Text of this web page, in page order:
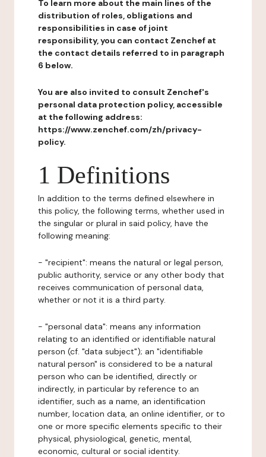
To learn more about the main lines of the
distribution of roles, obligations and
responsibilities in case of joint
responsibility, you can contact Zenchef at
the contact details referred to in paragraph
6 below.
You are also invited to consult Zenchef's
personal data protection policy, accessible
at the following address:
https://www.zenchef.com/zh/privacy-
policy.
1 Definitions
In addition to the terms defined elsewhere in
this policy, the following terms, whether used in
the singular or plural in said policy, have the
following meaning:
- "recipient": means the natural or legal person,
public authority, service or any other body that
receives communication of personal data,
whether or not it is a third party.
- "personal data": means any information
relating to an identified or identifiable natural
person (cf. "data subject"); an "identifiable
natural person" is considered to be a natural
person who can be identified, directly or
indirectly, in particular by reference to an
identifier, such as a name, an identification
number, location data, an online identifier, or to
one or more specific elements specific to their
physical, physiological, genetic, mental,
economic, cultural or social identity.